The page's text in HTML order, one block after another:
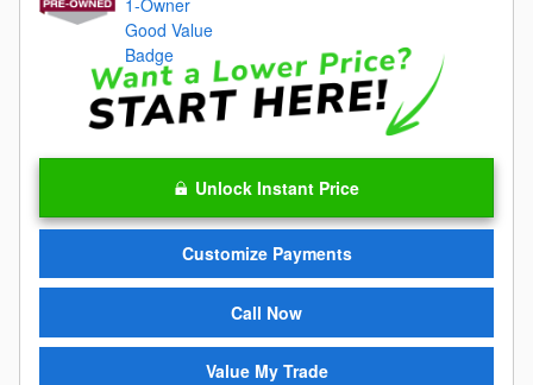
Unlock Instant Price
Customize Payments
Call Now
Value My Trade